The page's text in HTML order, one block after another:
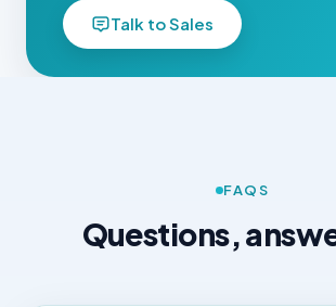
Talk to Sales
FAQS
Questions,